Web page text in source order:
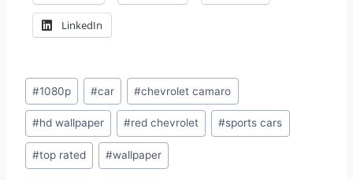
LinkedIn
Post
Tags:
#1080p #car #chevrolet camaro
#hd wallpaper #red chevrolet #sports cars
#top rated #wallpaper